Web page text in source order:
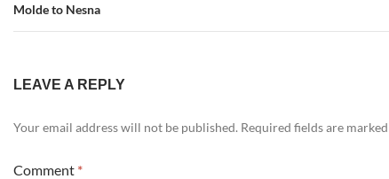
Molde to Nesna
LEAVE A REPLY
Your email address will not be published. Required fields are marked
Comment *